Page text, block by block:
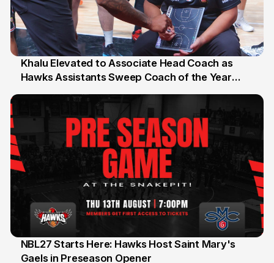
25 Jul
Khalu Elevated to Associate Head Coach as
Hawks Assistants Sweep Coach of the Year
13 Jul
NBL27 Starts Here: Hawks Host Saint Mary's
Gaels in Preseason Opener